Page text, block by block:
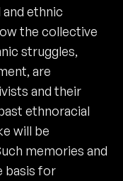
ethnic
the collective
struggles,
are
and their
ethnoracial
will be
memories and
basis for